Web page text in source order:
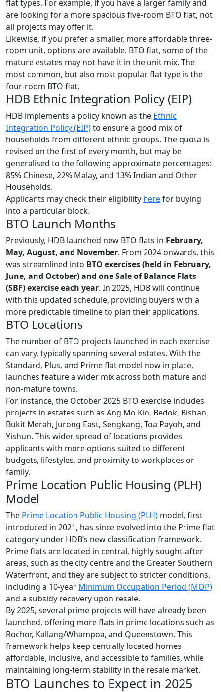
flat types. For example, if you have a larger family and
are looking for a more spacious five-room BTO flat, not
all projects may offer it.
Likewise, if you prefer a smaller, more affordable three-
room unit, options are available. BTO flat, some of the
mature estates may not have it in the unit mix. The
most common, but also most popular, flat type is the
four-room BTO flat.
HDB Ethnic Integration Policy (EIP)
HDB implements a policy known as the Ethnic
Integration Policy (EIP)to ensure a good mix of
households from different ethnic groups. The quota is
revised on the first of every month, but may be
generalised to the following approximate percentages:
85% Chinese, 22% Malay, and 13% Indian and Other
Households.
Applicants may check their eligibility herefor buying
into a particular block.
BTO Launch Months
Previously, HDB launched new BTO flats in February,
May, August, and November. From 2024 onwards, this
was streamlined into BTO exercises (held in February,
June, and October) and one Sale of Balance Flats
(SBF) exercise each year. In 2025, HDB will continue
with this updated schedule, providing buyers with a
more predictable timeline to plan their applications.
BTO Locations
The number of BTO projects launched in each exercise
can vary, typically spanning several estates. With the
Standard, Plus, and Prime flat model now in place,
launches feature a wider mix across both mature and
non-mature towns.
For instance, the October 2025 BTO exercise includes
projects in estates such as Ang Mo Kio, Bedok, Bishan,
Bukit Merah, Jurong East, Sengkang, Toa Payoh, and
Yishun. This wider spread of locations provides
applicants with more options suited to different
budgets, lifestyles, and proximity to workplaces or
family.
Prime Location Public Housing (PLH)
Model
The Prime Location Public Housing (PLH) model, first
introduced in 2021, has since evolved into the Prime flat
category under HDB’s new classification framework.
Prime flats are located in central, highly sought-after
areas, such as the city centre and the Greater Southern
Waterfront, and they are subject to stricter conditions,
including a 10-year Minimum Occupation Period (MOP)
and a subsidy recovery upon resale.
By 2025, several prime projects will have already been
launched, offering more flats in prime locations such as
Rochor, Kallang/Whampoa, and Queenstown. This
framework helps keep centrally located homes
affordable, inclusive, and accessible to families, while
maintaining long-term stability in the resale market.
BTO Launches to Expect in 2025